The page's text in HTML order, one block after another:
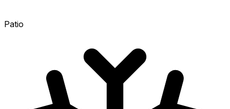
Patio